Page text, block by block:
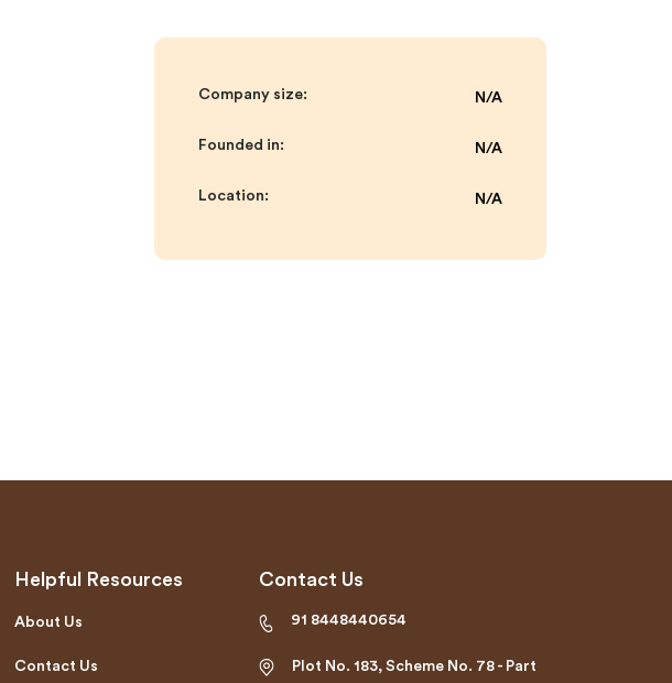
Company size: N/A
Founded in: N/A
Location: N/A
Helpful Resources
About Us
Contact Us
Contact Us
91 8448440654
Plot No. 183, Scheme No. 78 - Part